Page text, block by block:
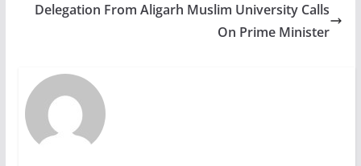
Delegation From Aligarh Muslim University Calls
On Prime Minister